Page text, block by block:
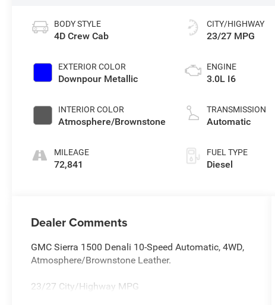
BODY STYLE
4D Crew Cab
EXTERIOR COLOR
Downpour Metallic
INTERIOR COLOR
Atmosphere/Brownstone
MILEAGE
72,841
CITY/HIGHWAY
23/27 MPG
ENGINE
3.0L I6
TRANSMISSION
Automatic
FUEL TYPE
Diesel
Dealer Comments
GMC Sierra 1500 Denali 10-Speed Automatic, 4WD,
Atmosphere/Brownstone Leather.
23/27 City/Highway MPG